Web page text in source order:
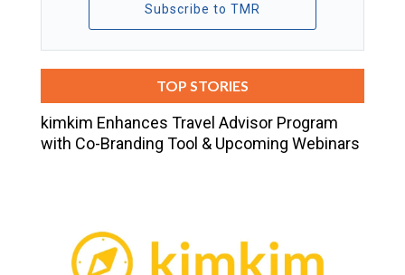
Subscribe to TMR
TOP STORIES
kimkim Enhances Travel Advisor Program
with Co-Branding Tool & Upcoming Webinars